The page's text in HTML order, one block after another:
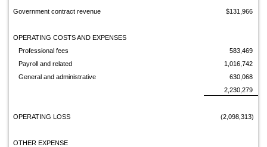
Government contract revenue $131,966
OPERATING COSTS AND EXPENSES
Professional fees
583,469
Payroll and related
1,016,742
General and administrative
630,068
2,230,279
OPERATING LOSS (2,098,313)
OTHER EXPENSE